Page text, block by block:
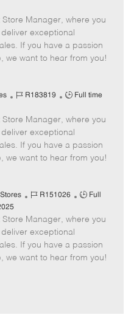
b
I
b
T
y
p
Manager, where you
exceptional
If you have a passion
we want to hear from you!
J
b
I
R183819
J
b
T
y
p
Full time
Manager, where you
exceptional
If you have a passion
we want to hear from you!
Stores
J
b
I
d
R151026
J
b
y
p
Full
Manager, where you
exceptional
If you have a passion
we want to hear from you!